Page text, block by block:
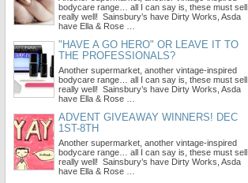
bodycare range… all I can say is, these must sell
really well! Sainsbury’s have Dirty Works, Asda
have Ella & Rose …
"HAVE A GO HERO" OR LEAVE IT TO
THE PROFESSIONALS?
Another supermarket, another vintage-inspired
bodycare range… all I can say is, these must sell
really well! Sainsbury’s have Dirty Works, Asda
have Ella & Rose …
ADVENT GIVEAWAY WINNERS! DEC
1ST-8TH
Another supermarket, another vintage-inspired
bodycare range… all I can say is, these must sell
really well! Sainsbury’s have Dirty Works, Asda
have Ella & Rose …